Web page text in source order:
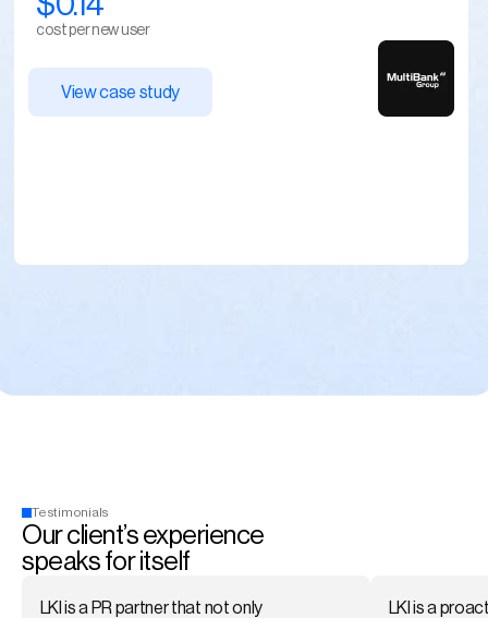
cost per new user
View case study
Testimonials
Our client’s experience
speaks for itself
LKI is a PR partner that not only
LKI is a